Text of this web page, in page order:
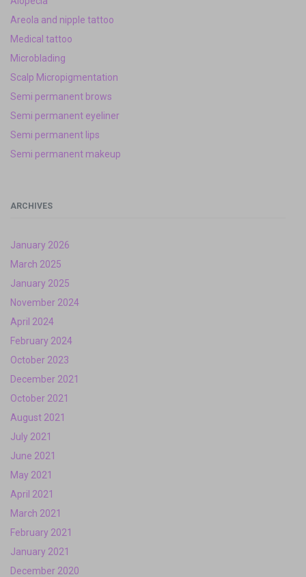
Areola and nipple tattoo
Medical tattoo
Microblading
Scalp Micropigmentation
Semi permanent brows
Semi permanent eyeliner
Semi permanent lips
Semi permanent makeup
ARCHIVES
January 2026
March 2025
January 2025
November 2024
April 2024
February 2024
October 2023
December 2021
October 2021
August 2021
July 2021
June 2021
May 2021
April 2021
March 2021
February 2021
January 2021
December 2020